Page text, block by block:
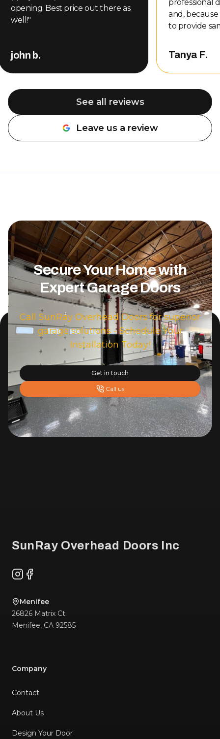
opening. Best price out there as
well!"
john b.
professional
and,
to provide
other
That level of
customer
and did an
about the
be done.
Tanya F.
See all reviews
Leave us a review
Secure Your Home with
Expert Garage Doors
Call SunRay Overhead Doors for superior
garage solutions - Schedule Your
Installation Today!
Get in touch
Call us
SunRay Overhead Doors Inc
Instagram
Facebook
Menifee
26826 Matrix Ct
Menifee, CA 92585
Company
Contact
About Us
Design Your Door